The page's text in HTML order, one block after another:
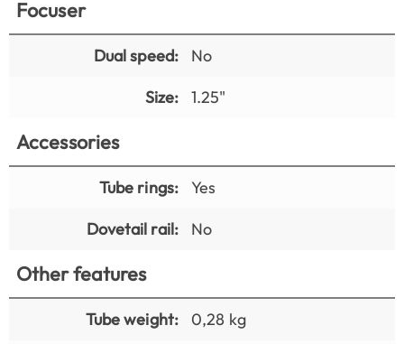
Focuser
Dual speed:
No
Size:
1.25"
Accessories
Tube rings:
Yes
Dovetail rail:
No
Other features
Tube weight: 0,28 kg